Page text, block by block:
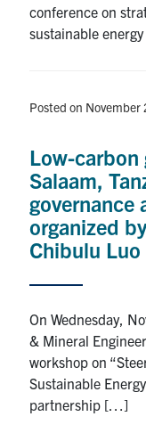
conference on
sustainable
Posted on
Low-carbon
Salaam,
governance
organized
Chibulu Luo
On Wednesday,
& Mineral
workshop on
Sustainable
partnership […]